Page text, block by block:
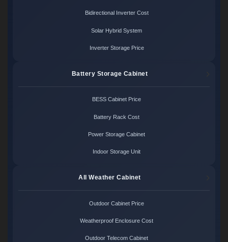
Bidirectional Inverter Cost
Solar Hybrid System
Inverter Storage Price
Battery Storage Cabinet
BESS Cabinet Price
Battery Rack Cost
Power Storage Cabinet
Indoor Storage Unit
All Weather Cabinet
Outdoor Cabinet Price
Weatherproof Enclosure Cost
Outdoor Telecom Cabinet